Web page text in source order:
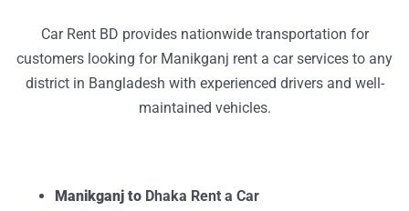
Car Rent BD provides nationwide transportation for
customers looking for Manikganj rent a car services to any
district in Bangladesh with experienced drivers and well-
maintained vehicles.
Manikganj to Dhaka Rent a Car